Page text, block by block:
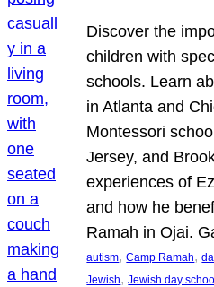
Discover the
children with
schools. Learn
in Atlanta and
Montessori
Jersey, and
experiences of
and how he
Ramah in Ojai.
autism, Camp Ramah,
Jewish, Jewish day